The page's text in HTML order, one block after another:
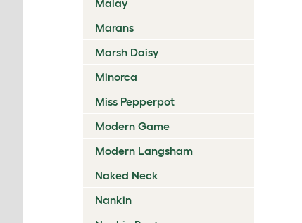
Malay
Marans
Marsh Daisy
Minorca
Miss Pepperpot
Modern Game
Modern Langsham
Naked Neck
Nankin